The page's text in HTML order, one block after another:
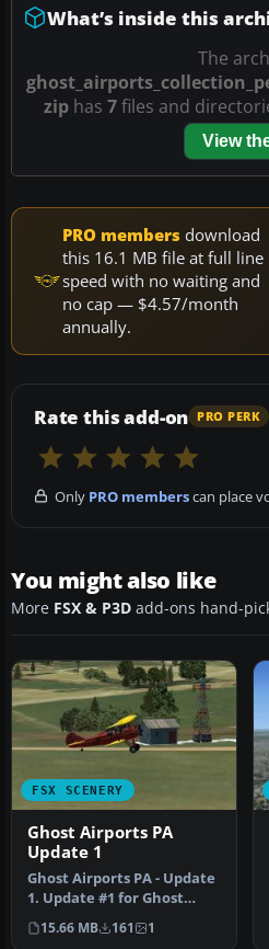
What’s inside this
The
zip has 7files and
View
PRO members download
this 16.1 MB file at full line
speed with no waiting and
no cap — $4.57/month
annually.
Rate this add-on PRO PERK
Only PRO memberscan place
You might also like
More FSX & P3D add-ons hand-
FSX SCENERY
Ghost Airports PA
Update 1
Ghost Airports PA - Update
1. Update #1 for Ghost
Airports Collection -
Penns…
15.66 MB 161 1